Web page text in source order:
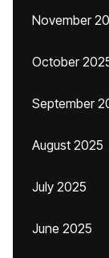
November
October
September
August 2025
July 2025
June 2025